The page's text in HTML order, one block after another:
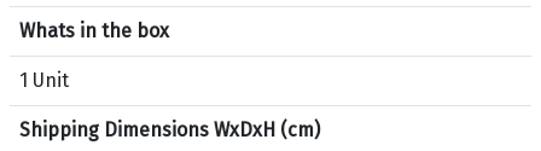
c
t
H
P
9
Whats in the box
1 Unit
Shipping Dimensions WxDxH (cm)